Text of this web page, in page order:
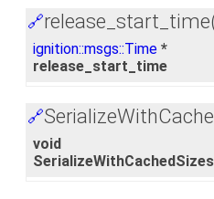
🔗
ignition::msgs::Time *
release_start_time
🔗
void
SerializeWithCachedSizes